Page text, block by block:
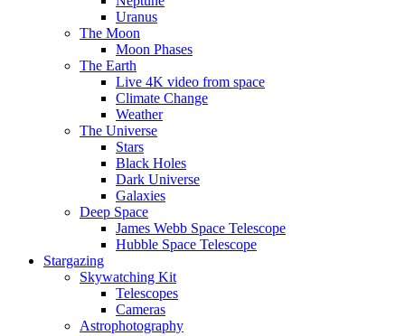
Uranus
The Moon
Moon Phases
The Earth
Live 4K video from space
Climate Change
Weather
The Universe
Stars
Black Holes
Dark Universe
Galaxies
Deep Space
James Webb Space Telescope
Hubble Space Telescope
Stargazing
Skywatching Kit
Telescopes
Cameras
Astrophotography